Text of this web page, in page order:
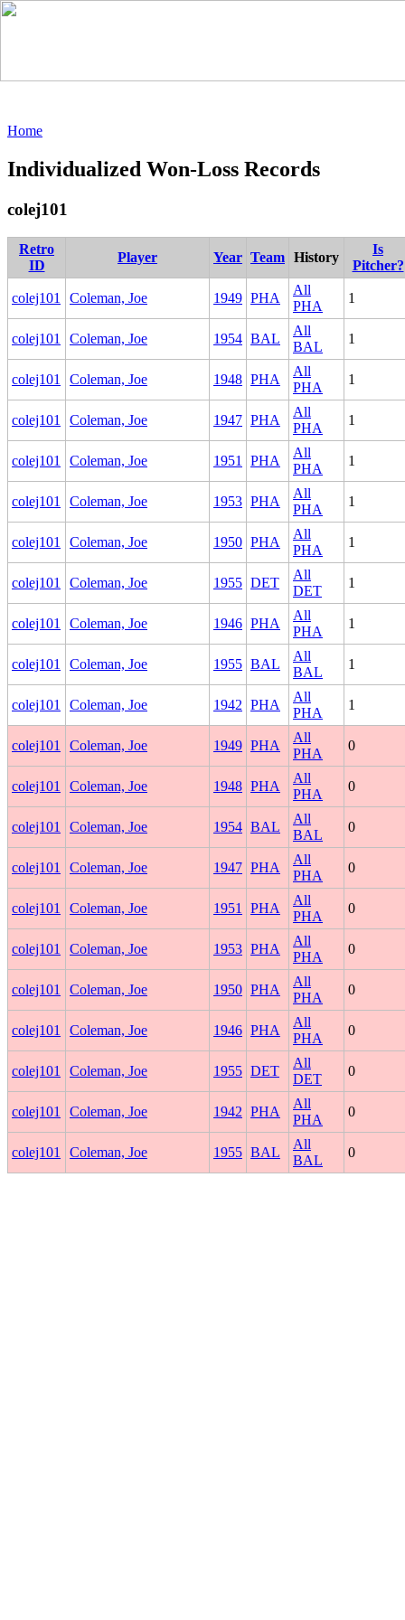
Home
Individualized Won-Loss Records
colej101
Retro
ID
Player Year Team History
Is
Pitcher?
colej101 Coleman, Joe 1949 PHA
All
PHA
1
colej101 Coleman, Joe 1954 BAL
All
BAL
1
colej101 Coleman, Joe 1948 PHA
All
PHA
1
colej101 Coleman, Joe 1947 PHA
All
PHA
1
colej101 Coleman, Joe 1951 PHA
All
PHA
1
colej101 Coleman, Joe 1953 PHA
All
PHA
1
colej101 Coleman, Joe 1950 PHA
All
PHA
1
colej101 Coleman, Joe 1955 DET
All
DET
1
colej101 Coleman, Joe 1946 PHA
All
PHA
1
colej101 Coleman, Joe 1955 BAL
All
BAL
1
colej101 Coleman, Joe 1942 PHA
All
PHA
1
colej101 Coleman, Joe 1949 PHA
All
PHA
0
colej101 Coleman, Joe 1948 PHA
All
PHA
0
colej101 Coleman, Joe 1954 BAL
All
BAL
0
colej101 Coleman, Joe 1947 PHA
All
PHA
0
colej101 Coleman, Joe 1951 PHA
All
PHA
0
colej101 Coleman, Joe 1953 PHA
All
PHA
0
colej101 Coleman, Joe 1950 PHA
All
PHA
0
colej101 Coleman, Joe 1946 PHA
All
PHA
0
colej101 Coleman, Joe 1955 DET
All
DET
0
colej101 Coleman, Joe 1942 PHA
All
PHA
0
colej101 Coleman, Joe 1955 BAL
All
BAL
0